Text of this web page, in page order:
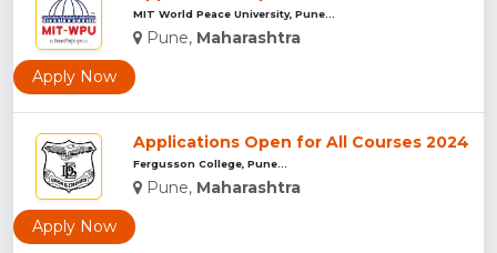
MIT World Peace University, Pune...
Pune, Maharashtra
Apply Now
Applications Open for All Courses 2024
Fergusson College, Pune...
Pune, Maharashtra
Apply Now